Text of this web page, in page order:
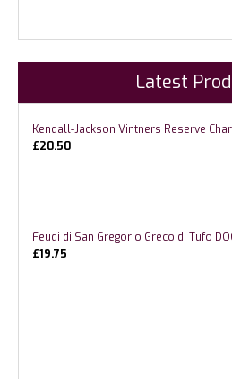
Latest
Kendall-Jackson Vintners Reserve
£20.50
Feudi di San Gregorio Greco di Tufo
£19.75